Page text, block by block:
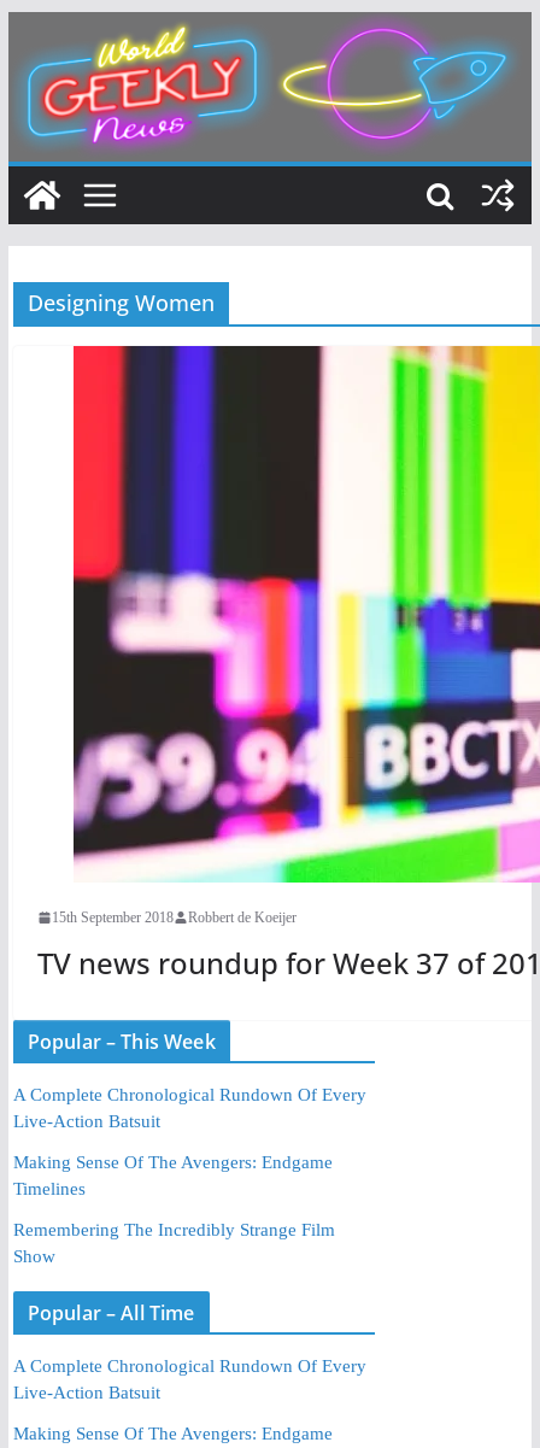
content
Designing Women
15th September 2018 Robbert de Koeijer
TV news roundup for Week 37 of
Popular – This Week
A Complete Chronological Rundown Of Every
Live-Action Batsuit
Making Sense Of The Avengers: Endgame
Timelines
Remembering The Incredibly Strange Film
Show
Popular – All Time
A Complete Chronological Rundown Of Every
Live-Action Batsuit
Making Sense Of The Avengers: Endgame